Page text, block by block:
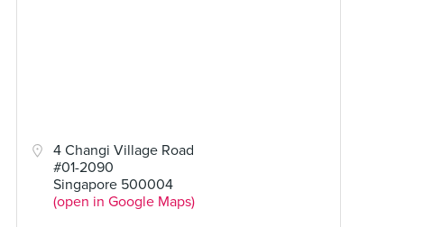
4 Changi Village Road
#01-2090
Singapore 500004
(open in Google Maps)